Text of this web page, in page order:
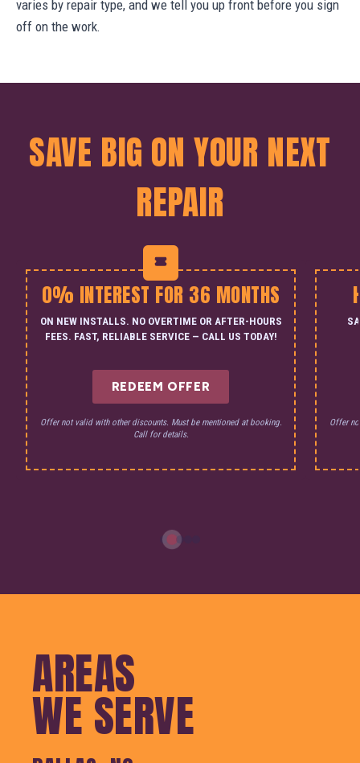
varies by repair type, and we tell you up front before you sign
off on the work.
SAVE BIG ON YOUR NEXT
REPAIR
0% INTEREST FOR 36 MONTHS
ON NEW INSTALLS. NO OVERTIME OR AFTER-HOURS
FEES. FAST, RELIABLE SERVICE — CALL US TODAY!
REDEEM OFFER
Offer not valid with other discounts. Must be mentioned at booking.
Call for details.
Offer
AREAS
WE SERVE